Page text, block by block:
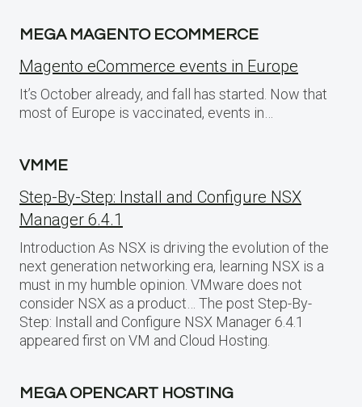
MEGA MAGENTO ECOMMERCE
Magento eCommerce events in Europe
It’s October already, and fall has started. Now that
most of Europe is vaccinated, events in…
VMME
Step-By-Step: Install and Configure NSX
Manager 6.4.1
Introduction As NSX is driving the evolution of the
next generation networking era, learning NSX is a
must in my humble opinion. VMware does not
consider NSX as a product… The post Step-By-
Step: Install and Configure NSX Manager 6.4.1
appeared first on VM and Cloud Hosting.
MEGA OPENCART HOSTING